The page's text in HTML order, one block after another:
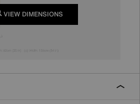
VIEW DIMENSIONS